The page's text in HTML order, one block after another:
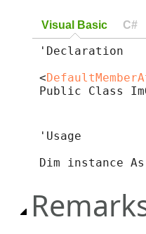
Visual Basic C#
'Declaration
<
Public Class
'Usage
Dim instance As